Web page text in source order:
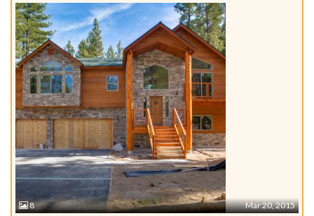
8 Mar 20, 2015